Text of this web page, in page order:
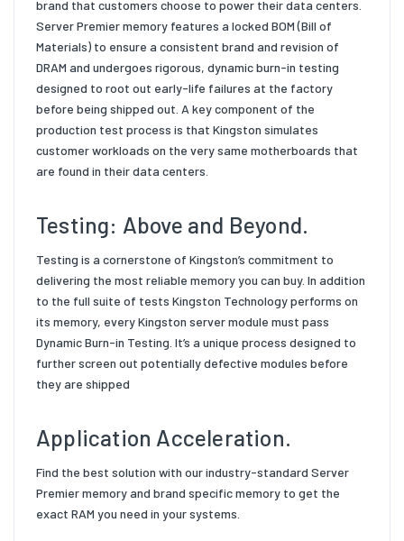
brand that customers choose to power their data centers.
Server Premier memory features a locked BOM (Bill of
Materials) to ensure a consistent brand and revision of
DRAM and undergoes rigorous, dynamic burn-in testing
designed to root out early-life failures at the factory
before being shipped out. A key component of the
production test process is that Kingston simulates
customer workloads on the very same motherboards that
are found in their data centers.
Testing: Above and Beyond.
Testing is a cornerstone of Kingston’s commitment to
delivering the most reliable memory you can buy. In addition
to the full suite of tests Kingston Technology performs on
its memory, every Kingston server module must pass
Dynamic Burn-in Testing. It’s a unique process designed to
further screen out potentially defective modules before
they are shipped
Application Acceleration.
Find the best solution with our industry-standard Server
Premier memory and brand specific memory to get the
exact RAM you need in your systems.